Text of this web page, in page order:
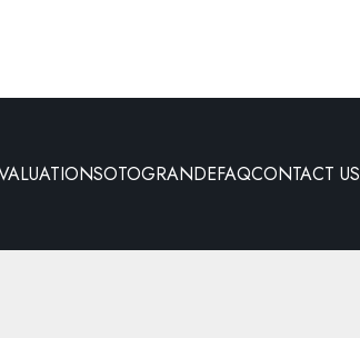
SOTOGRANDEFAQCONTACT US